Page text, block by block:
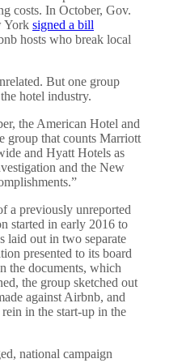
costs. In October, Gov.
York signed a bill
hosts who break local
But one group
hotel industry.
the American Hotel and
group that counts Marriott
and Hyatt Hotels as
and the New
a previously unreported
started in early 2016 to
laid out in two separate
presented to its board
the documents, which
the group sketched out
against Airbnb, and
in the start-up in the
national campaign